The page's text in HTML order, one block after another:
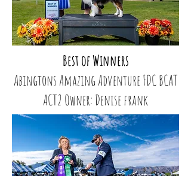
Best of Winners
Abingtons Amazing Adventure FDC BCAT
ACT2 Owner: Denise frank